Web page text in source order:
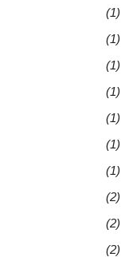
(1)
(1)
(1)
(1)
(1)
(1)
(1)
(2)
(2)
(2)